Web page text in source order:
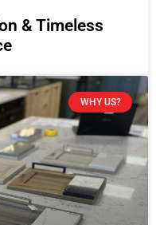
& Timeless
WHY US?